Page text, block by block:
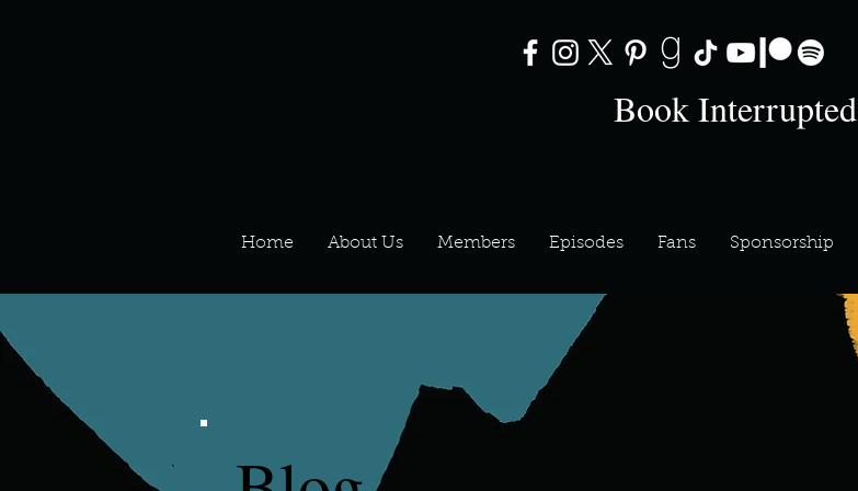
Book Interrupted
Home About Us Members Episodes Fans Sponsorship